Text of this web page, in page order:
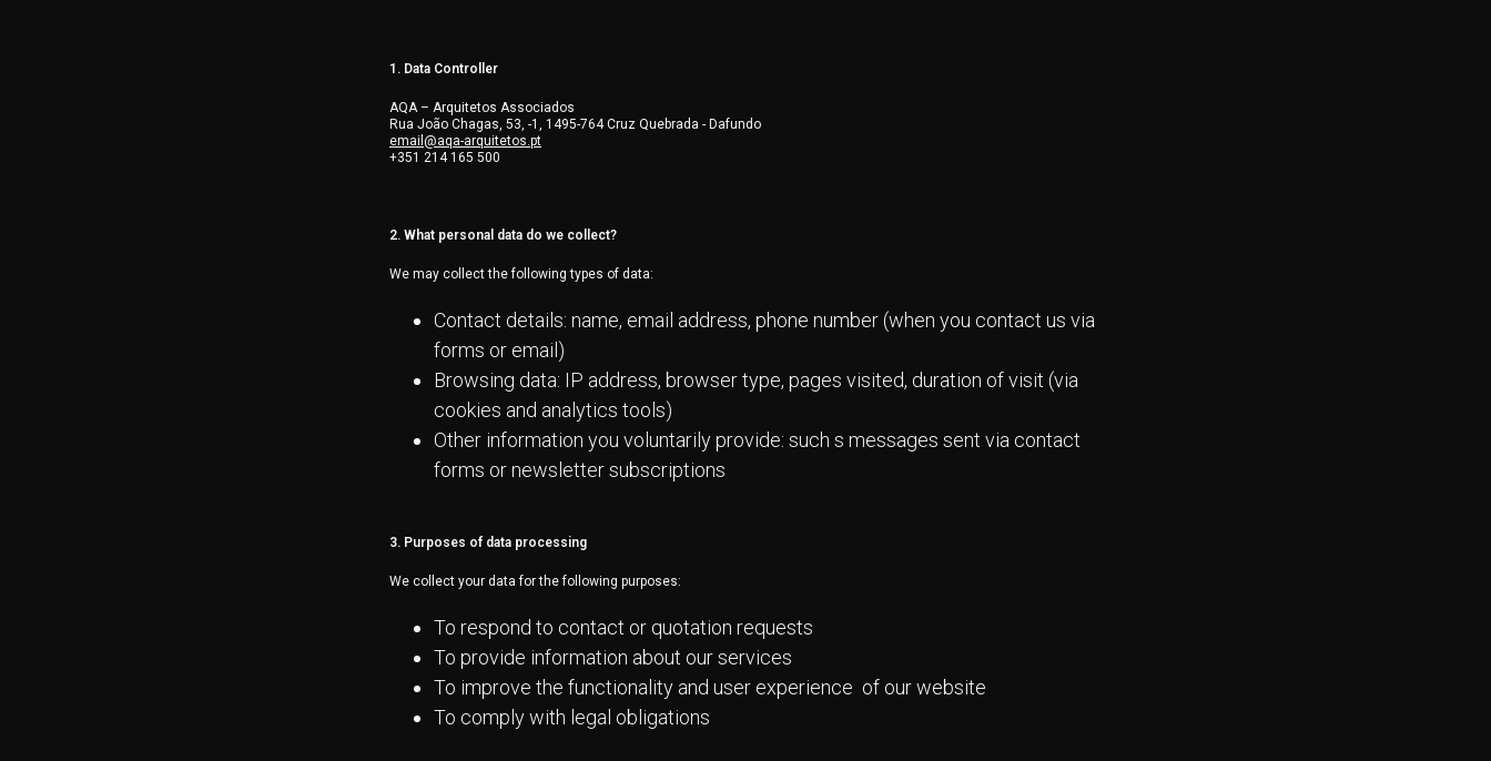
1. Data Controller
AQA – Arquitetos Associados
Rua João Chagas, 53, -1, 1495-764 Cruz Quebrada - Dafundo
email@aqa-arquitetos.pt
+351 214 165 500
2. What personal data do we collect?
We may collect the following types of data:
Contact details: name, email address, phone number (when you contact us via
forms or email)
Browsing data: IP address, browser type, pages visited, duration of visit (via
cookies and analytics tools)
Other information you voluntarily provide: such s messages sent via contact
forms or newsletter subscriptions
3. Purposes of data processing
We collect your data for the following purposes:
To respond to contact or quotation requests
To provide information about our services
To improve the functionality and user experience of our website
To comply with legal obligations